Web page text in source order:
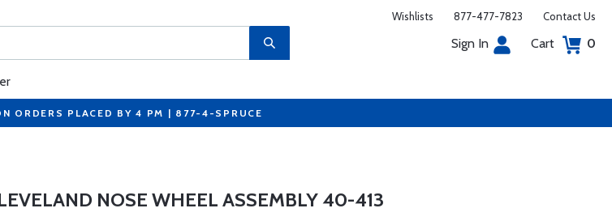
Wishlists 877-477-7823 Contact Us
Sign In Cart 0
ORDERS PLACED BY 4 PM | 877-4-SPRUCE
NOSE WHEEL ASSEMBLY 40-413